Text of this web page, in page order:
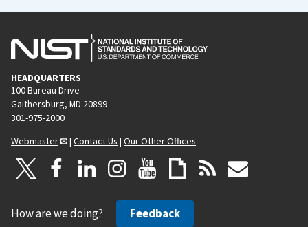
HEADQUARTERS
100 Bureau Drive
Gaithersburg, MD 20899
301-975-2000
Webmaster
| Contact Us | Our Other Offices
How are we doing? Feedback